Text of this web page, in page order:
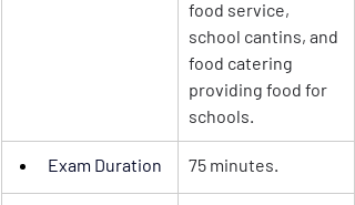
food service,
school cantins, and
food catering
providing food for
schools.
Exam Duration 75 minutes.